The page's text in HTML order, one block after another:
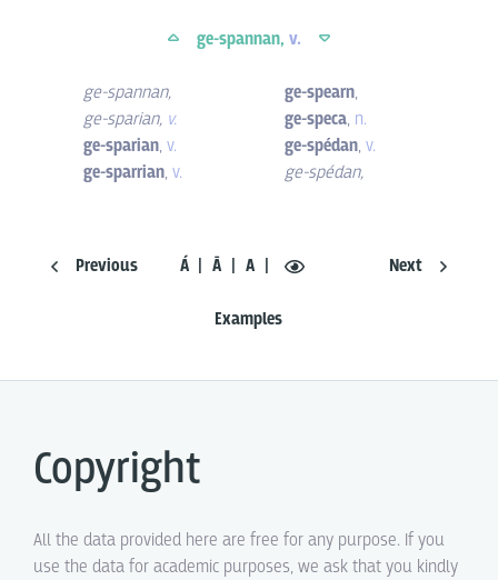
Previous Á Ā A
Examples
Next
ge-spannan, v.
ge-spannan,
ge-sparian, v.
ge-sparian, v.
ge-sparrian, v.
ge-spearn,
ge-speca, n.
ge-spédan, v.
ge-spédan,
Copyright
All the data provided here are free for any purpose. If you
use the data for academic purposes, we ask that you kindly